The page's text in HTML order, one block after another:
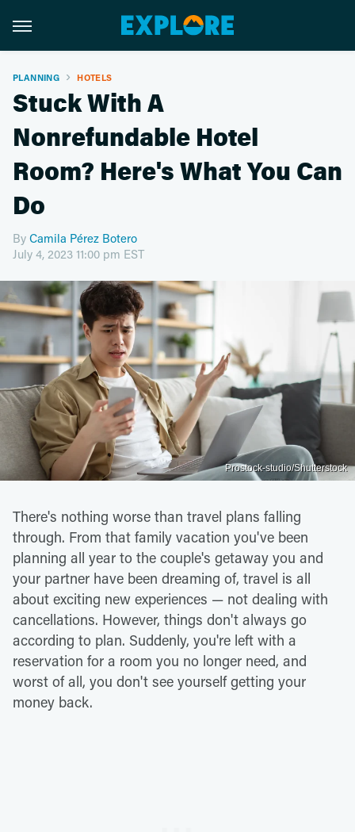
PLANNING HOTELS
Stuck With A
Nonrefundable Hotel
Room? Here's What You Can
Do
By Camila Pérez Botero
July 4, 2023 11:00 pm EST
Prostock-studio/Shutterstock
There's nothing worse than travel plans falling
through. From that family vacation you've been
planning all year to the couple's getaway you and
your partner have been dreaming of, travel is all
about exciting new experiences — not dealing with
cancellations. However, things don't always go
according to plan. Suddenly, you're left with a
reservation for a room you no longer need, and
worst of all, you don't see yourself getting your
money back.